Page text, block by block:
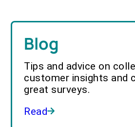
Blog
Tips and advice on
customer insights and
great surveys.
Read